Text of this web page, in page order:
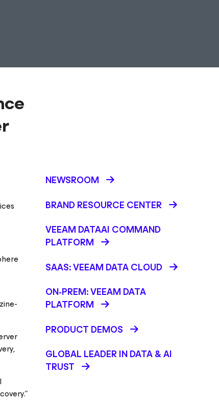
NEWSROOM
BRAND RESOURCE CENTER
VEEAM DATAAI COMMAND
PLATFORM
SAAS: VEEAM DATA CLOUD
ON-PREM: VEEAM DATA
PLATFORM
PRODUCT DEMOS
GLOBAL LEADER IN DATA & AI
TRUST